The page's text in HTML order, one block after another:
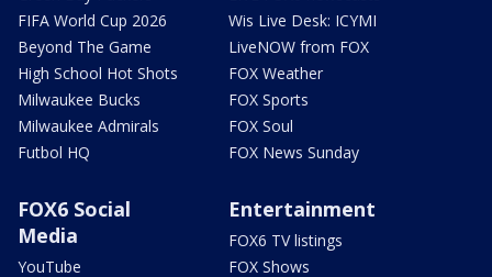
FIFA World Cup 2026
Beyond The Game
High School Hot Shots
Milwaukee Bucks
Milwaukee Admirals
Futbol HQ
Wis Live Desk: ICYMI
LiveNOW from FOX
FOX Weather
FOX Sports
FOX Soul
FOX News Sunday
FOX6 Social
Media
YouTube
Entertainment
FOX6 TV listings
FOX Shows